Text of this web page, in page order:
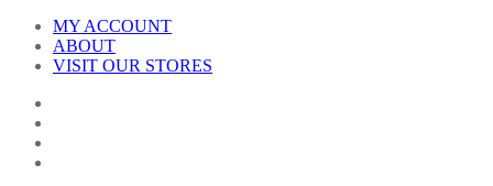
MY ACCOUNT
ABOUT
VISIT OUR STORES